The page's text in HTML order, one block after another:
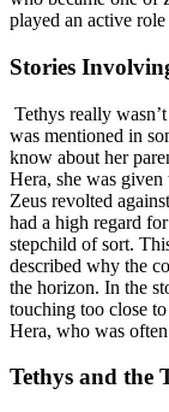
played an active
Stories
Tethys really
was mentioned in
know about her
Hera, she was
Zeus revolted
had a high regard
stepchild of sort.
described why the
the horizon. In the
touching too close
Hera, who was often
Tethys and the